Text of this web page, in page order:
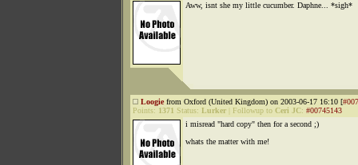
Aww, isnt she my little cucumber. Daphne... *sigh*
Loogiefrom Oxford (United Kingdom) on 2003-06-17 16:10 [
Points: 1371 Status: Lurker Followup to Ceri JC: #00745143
i misread "hard copy" then for a second ;)
whats the matter with me!